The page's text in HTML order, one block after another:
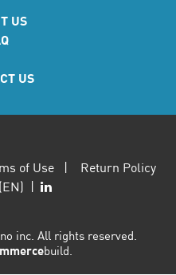
US
US
of Use | Return Policy
|
inc. All rights reserved.
build.